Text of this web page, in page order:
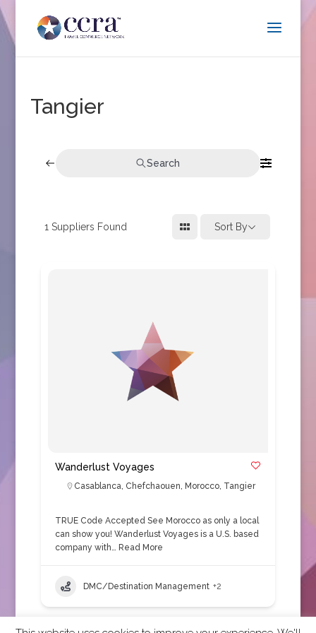
Tangier
Search
1 Suppliers Found Sort By
Wanderlust Voyages
Casablanca, Chefchaouen, Morocco, Tangier
TRUE Code Accepted See Morocco as only a local
can show you! Wanderlust Voyages is a U.S. based
company with… Read More
DMC/Destination Management +2